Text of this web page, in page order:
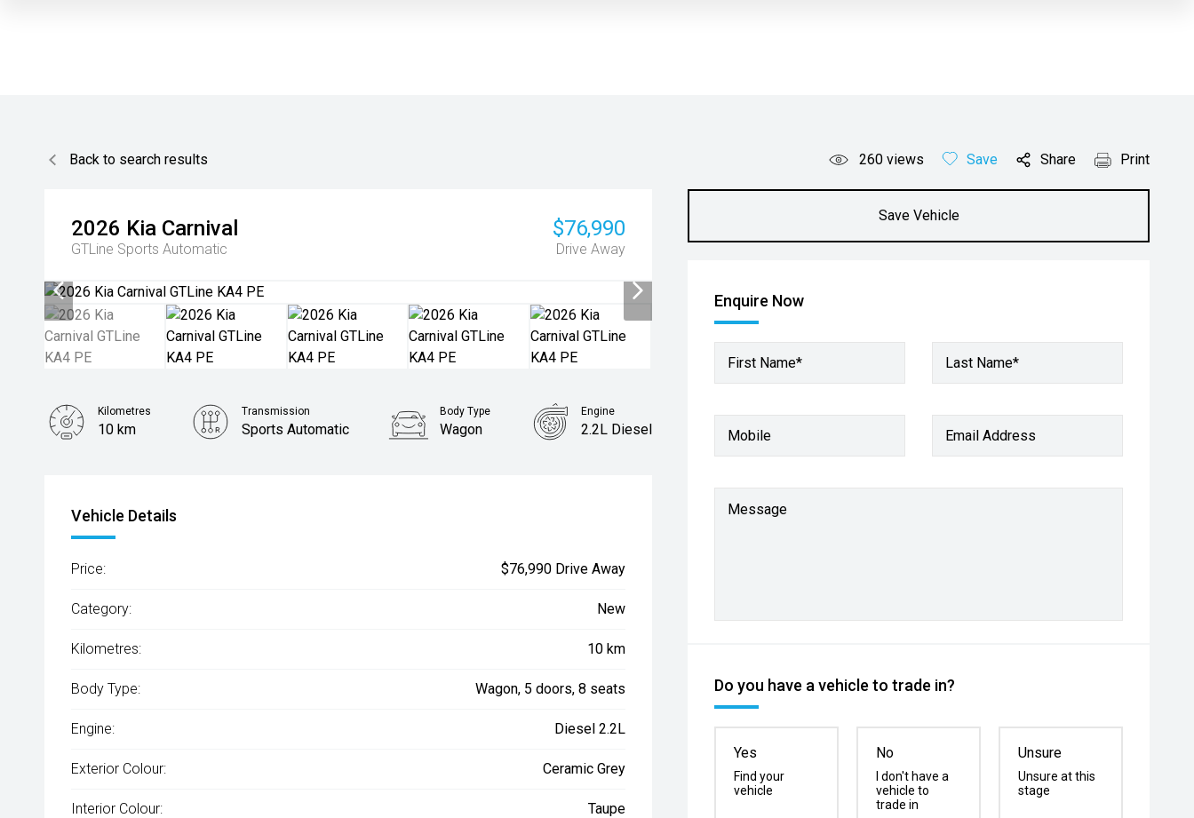
Back to search results 260 views Save Share Print
2026 Kia Carnival
GTLine Sports Automatic
$76,990
Drive Away
Save Vehicle
Enquire Now
First Name* Last Name*
Mobile Email Address
Message
Do you have a vehicle to trade in?
Yes
Find your
vehicle
No
I don't have a
vehicle to
trade in
Unsure
Unsure at this
stage
Kilometres
10 km
Transmission
Sports Automatic
Body Type
Wagon
Engine
2.2L Diesel
Vehicle Details
Price: $76,990 Drive Away
Category: New
Kilometres: 10 km
Body Type: Wagon, 5 doors, 8 seats
Engine: Diesel 2.2L
Exterior Colour: Ceramic Grey
Interior Colour: Taupe